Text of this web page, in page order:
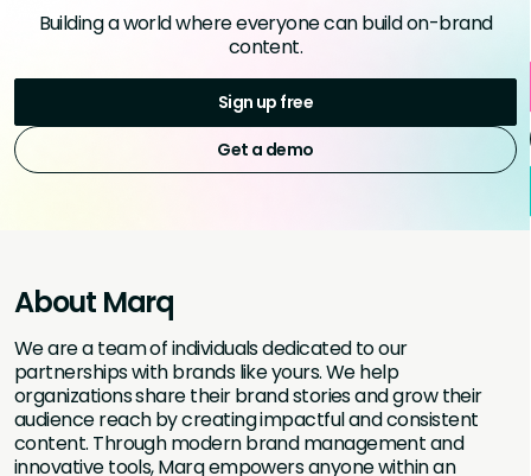
Building a world where everyone can build on-brand
content.
Sign up free
Get a demo
About Marq
We are a team of individuals dedicated to our
partnerships with brands like yours. We help
organizations share their brand stories and grow their
audience reach by creating impactful and consistent
content. Through modern brand management and
innovative tools, Marq empowers anyone within an